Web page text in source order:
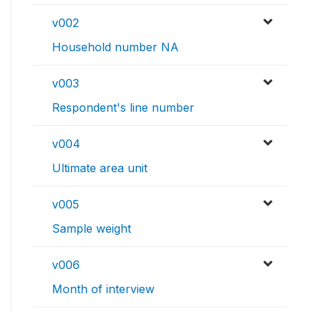
v002
Household number NA
v003
Respondent's line number
v004
Ultimate area unit
v005
Sample weight
v006
Month of interview